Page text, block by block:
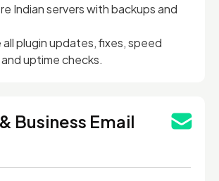
Indian servers with backups and
all plugin updates, fixes, speed
uptime checks.
Business Email